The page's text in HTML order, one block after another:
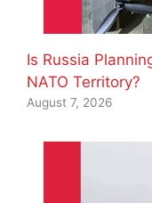
Is Russia
NATO Territory?
August 7, 2026